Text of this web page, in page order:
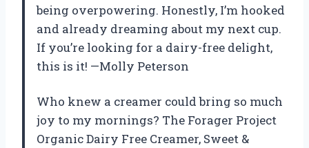
being overpowering. Honestly, I’m hooked
and already dreaming about my next cup.
If you’re looking for a dairy-free delight,
this is it! —Molly Peterson
Who knew a creamer could bring so much
joy to my mornings? The Forager Project
Organic Dairy Free Creamer, Sweet &